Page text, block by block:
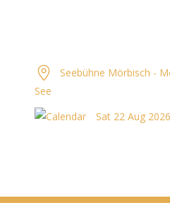
Seebühne Mörbisch -
See
Sat 22 Aug